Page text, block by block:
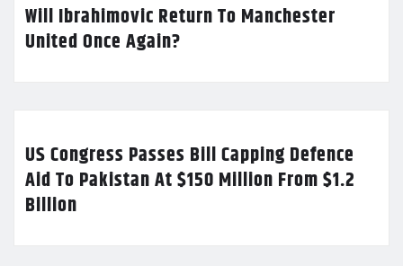
Will Ibrahimovic Return To Manchester
United Once Again?
US Congress Passes Bill Capping Defence
Aid To Pakistan At $150 Million From $1.2
Billion